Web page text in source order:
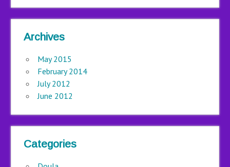
Archives
May 2015
February 2014
July 2012
June 2012
Categories